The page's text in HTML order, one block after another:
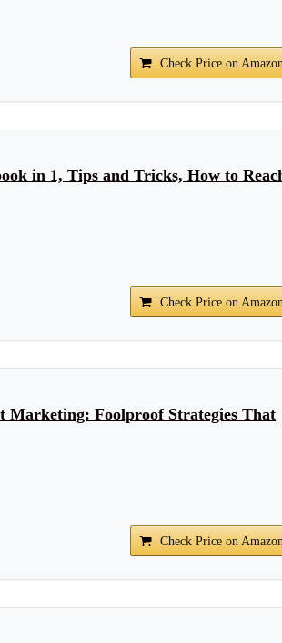
Check Price on
in 1, Tips and Tricks, How to
Check Price on
Marketing: Foolproof Strategies That
Check Price on